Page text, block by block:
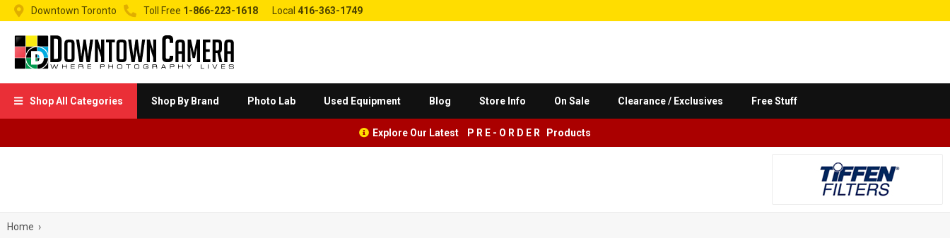
 Downtown Toronto  Toll Free 1-866-223-1618 Local 416-363-1749
 Shop All Categories Shop By Brand Photo Lab Used Equipment Blog Store Info On Sale Clearance / Exclusives Free Stuff
Explore Our Latest P R E - O R D E R Products
Home ›